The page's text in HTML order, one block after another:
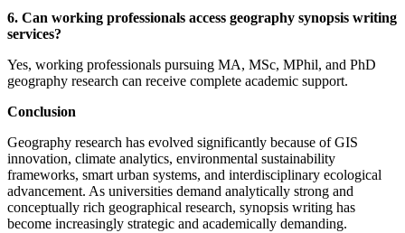
6. Can working professionals access geography synopsis writing
services?
Yes, working professionals pursuing MA, MSc, MPhil, and PhD
geography research can receive complete academic support.
Conclusion
Geography research has evolved significantly because of GIS
innovation, climate analytics, environmental sustainability
frameworks, smart urban systems, and interdisciplinary ecological
advancement. As universities demand analytically strong and
conceptually rich geographical research, synopsis writing has
become increasingly strategic and academically demanding.